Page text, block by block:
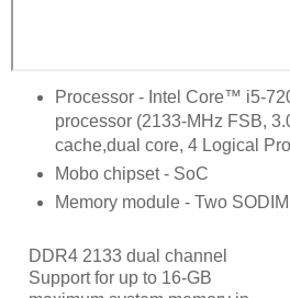
Processor - Intel Core™ i5-
processor (2133-MHz FSB,
cache,dual core, 4 Logical
Mobo chipset - SoC
Memory module - Two
DDR4 2133 dual channel
Support for up to 16-GB